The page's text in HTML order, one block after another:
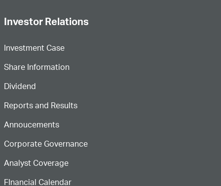
Investor Relations
Investment Case
Share Information
Dividend
Reports and Results
Annoucements
Corporate Governance
Analyst Coverage
FInancial Calendar